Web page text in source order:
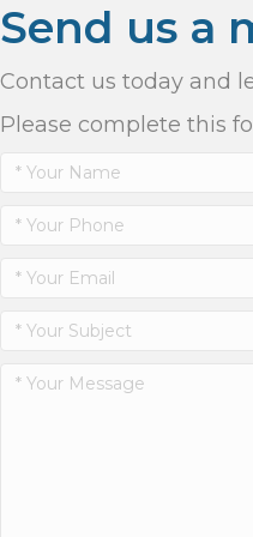
Send us a
Contact us today and
Please complete this